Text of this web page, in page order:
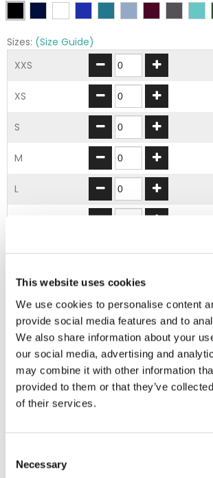
This website uses cookies
We use cookies to personalise content
provide social media features and to
We also share information about your
our social media, advertising and
may combine it with other information
provided to them or that they’ve
of their services.
Selection
Necessary
Sizes: (Size Guide)
XXS
XS
S
M
L
3XL
ADD TO BASKET
EMBROIDERY FROM
You can add embroidery on
the basket.